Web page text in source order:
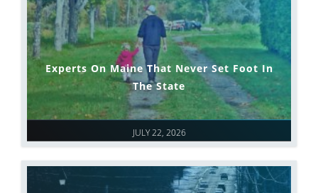
JULY 22, 2026
Experts On Maine That Never Set Foot In
The State